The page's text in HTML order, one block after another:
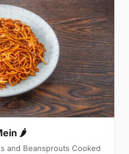
🌶
and Beansprouts Cooked